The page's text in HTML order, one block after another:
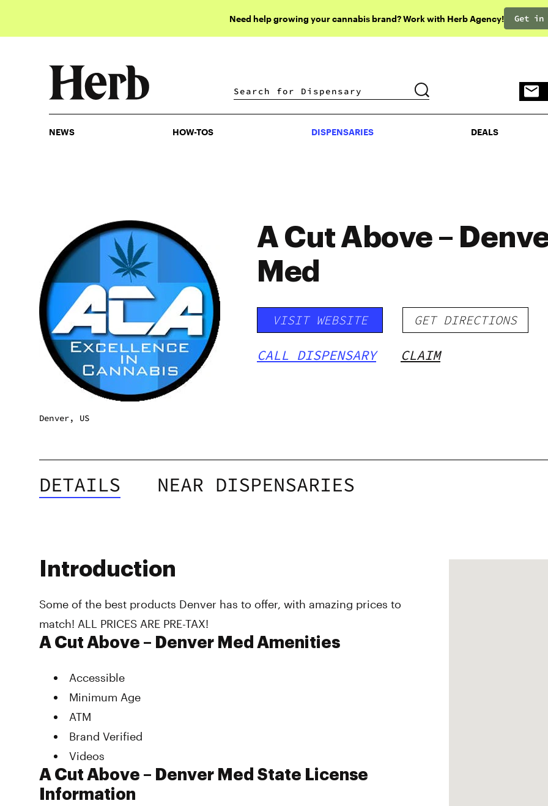
Need help growing your cannabis brand? Work with Herb Agency! Get in
DISPENSARIES DEALS
NEWS HOW-TOS DISPENSARIES DEALS
Denver, US
A Cut Above –
Med
VISIT WEBSITE GET DIRECTIONS
CALL DISPENSARY CLAIM
DETAILS NEAR DISPENSARIES
Introduction
Some of the best products Denver has to offer, with amazing prices to
match! ALL PRICES ARE PRE-TAX!
A Cut Above – Denver Med Amenities
Accessible
Minimum Age
ATM
Brand Verified
Videos
A Cut Above – Denver Med State License
Information